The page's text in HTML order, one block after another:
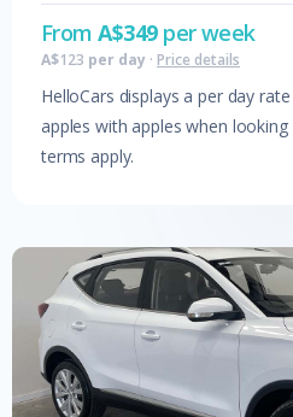
FromA$349per week
A$123 per day · Price details
HelloCars displays a per day
apples with apples when
terms apply.